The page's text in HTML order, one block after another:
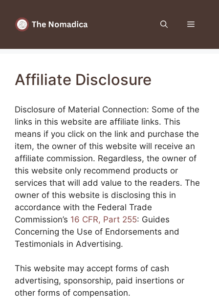
content
Menu
Affiliate Disclosure
Disclosure of Material Connection: Some of the
links in this website are affiliate links. This
means if you click on the link and purchase the
item, the owner of this website will receive an
affiliate commission. Regardless, the owner of
this website only recommend products or
services that will add value to the readers. The
owner of this website is disclosing this in
accordance with the Federal Trade
Commission’s 16 CFR, Part 255: Guides
Concerning the Use of Endorsements and
Testimonials in Advertising.
This website may accept forms of cash
advertising, sponsorship, paid insertions or
other forms of compensation.